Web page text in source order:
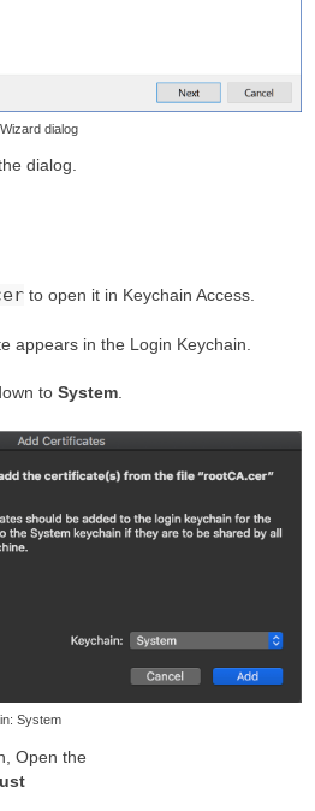
dialog
dialog.
to open it in Keychain Access.
appears in the Login Keychain.
toSystem.
System
Open the